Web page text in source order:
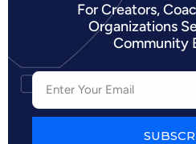
For Creators,
Organizations
Community